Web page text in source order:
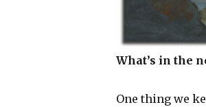
What’s in the
One thing we